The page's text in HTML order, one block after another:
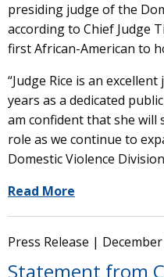
presiding judge of the
according to Chief Judge
first African-American to
“Judge Rice is an
years as a dedicated
am confident that she will
role as we continue to
Domestic Violence
Read More
Press Release |
Statement from